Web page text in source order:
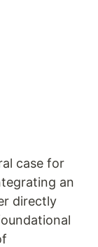
case for
an
directly